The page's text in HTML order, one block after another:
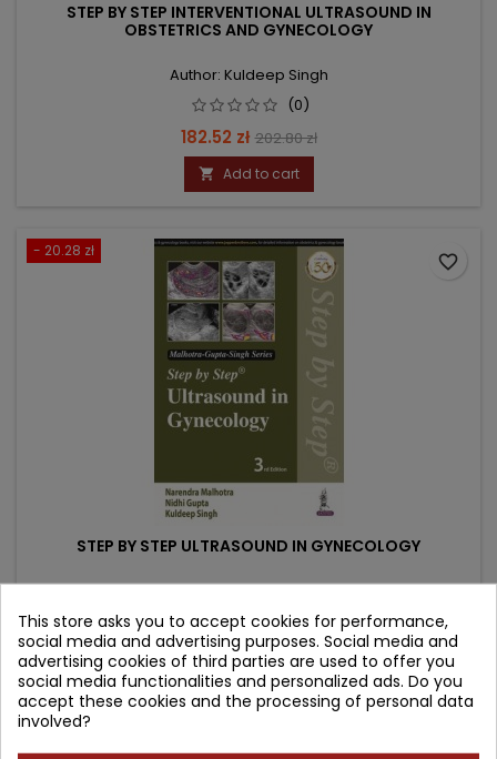
STEP BY STEP INTERVENTIONAL ULTRASOUND IN
OBSTETRICS AND GYNECOLOGY
Author: Kuldeep Singh
(0)
Price
182.52 zł Regular
price
202.80 zł
 Add to cart
- 20.28 zł
STEP BY STEP ULTRASOUND IN GYNECOLOGY
(0)
Price
182.52 złRegular
price
202.80 zł
 Add to cart
favorite_border
This store asks you to accept cookies for performance,
social media and advertising purposes. Social media and
advertising cookies of third parties are used to offer you
social media functionalities and personalized ads. Do you
accept these cookies and the processing of personal data
involved?